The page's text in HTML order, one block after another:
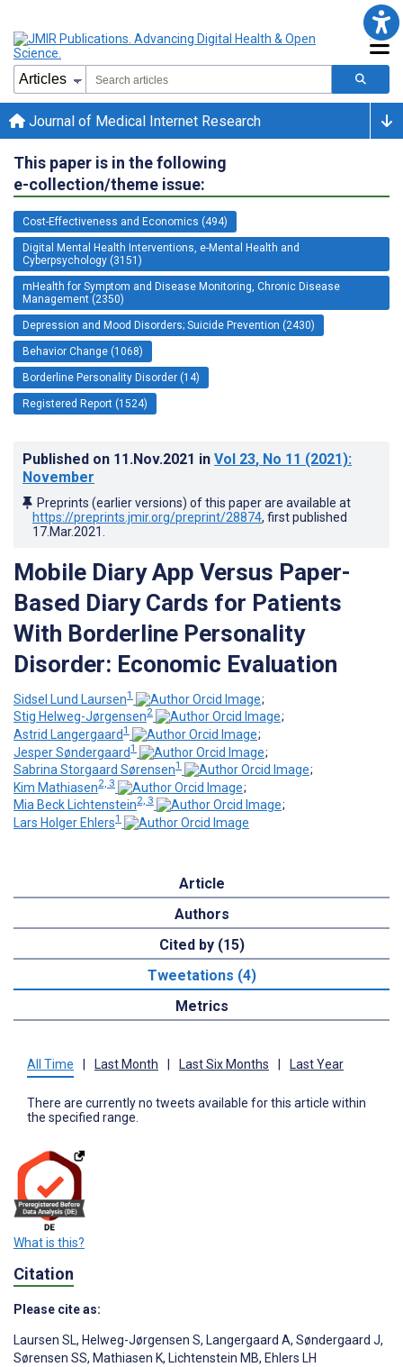
Journal of Medical Internet Research
This paper is in the following
e-collection/theme issue:
Cost-Effectiveness and Economics (494)
Digital Mental Health Interventions, e-Mental Health and
Cyberpsychology (3151)
mHealth for Symptom and Disease Monitoring, Chronic Disease
Management (2350)
Depression and Mood Disorders; Suicide Prevention (2430)
Behavior Change (1068)
Borderline Personality Disorder (14)
Registered Report (1524)
Published on 11.Nov.2021 in Vol 23, No 11 (2021):
November
Preprints (earlier versions) of this paper are available at
https://preprints.jmir.org/preprint/28874, first published
17.Mar.2021
Mobile Diary App Versus Paper-
Based Diary Cards for Patients
With Borderline Personality
Disorder: Economic Evaluation
Sidsel Lund Laursen1
;
Stig Helweg-Jørgensen2
;
Astrid Langergaard1
;
Jesper Søndergaard1
;
Sabrina Storgaard Sørensen1
;
Kim Mathiasen2, 3
;
Mia Beck Lichtenstein2, 3
;
Lars Holger Ehlers1
Article
Authors
Cited by (15)
Tweetations (4)
Metrics
All Time Last Month Last Six Months Last Year
There are currently no tweets available for this article within
the specified range.
What is this?
Citation
Please cite as:
Laursen SL, Helweg-Jørgensen S, Langergaard A, Søndergaard J,
Sørensen SS, Mathiasen K, Lichtenstein MB, Ehlers LH